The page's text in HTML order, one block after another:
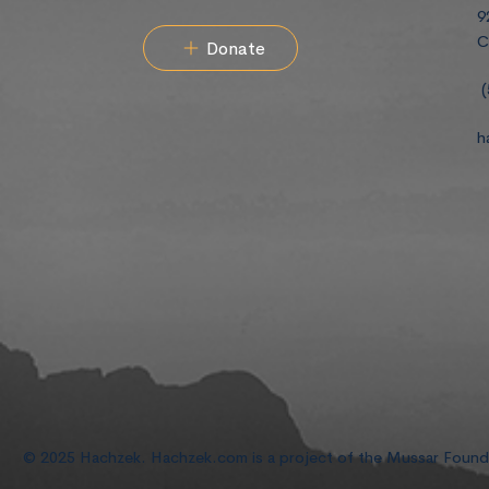
Donate
© 2025 Hachzek. Hachzek.com is a project of the Mussar